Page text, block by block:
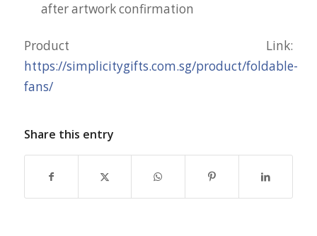
after artwork confirmation
Product Link:
https://simplicitygifts.com.sg/product/foldable-
fans/
Share this entry